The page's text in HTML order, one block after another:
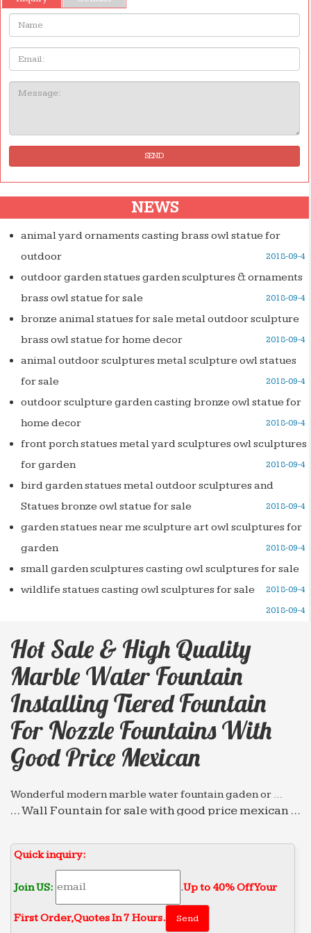
Name:
Email
Message:
SEND
NEWS
animal yard ornaments casting brass owl statue for
outdoor
2018-09-4
outdoor garden statues garden sculptures & ornaments
brass owl statue for sale
2018-09-4
bronze animal statues for sale metal outdoor sculpture
brass owl statue for home decor
2018-09-4
animal outdoor sculptures metal sculpture owl statues
for sale
2018-09-4
outdoor sculpture garden casting bronze owl statue for
home decor
2018-09-4
front porch statues metal yard sculptures owl sculptures
for garden
2018-09-4
bird garden statues metal outdoor sculptures and
Statues bronze owl statue for sale
2018-09-4
garden statues near me sculpture art owl sculptures for
garden
2018-09-4
small garden sculptures casting owl sculptures for sale
2018-09-4
wildlife statues casting owl sculptures for sale
2018-09-4
Hot Sale & High Quality
Marble Water Fountain
Installing Tiered Fountain
For Nozzle Fountains With
Good Price Mexican
Wonderful modern marble water fountain gaden or …
… Wall Fountain for sale with good price mexican …
indoor … high quality cast … Marble Tiered
Fountains …
Professional exportor marble water fountain gaden or …
… for nozzle fountains with high quality … Wall
Fountain for sale with good price mexican … Hot
Quick inquiry:
Join US: .Up to 40% Off Your
First Order‎,Quotes In 7 Hours.